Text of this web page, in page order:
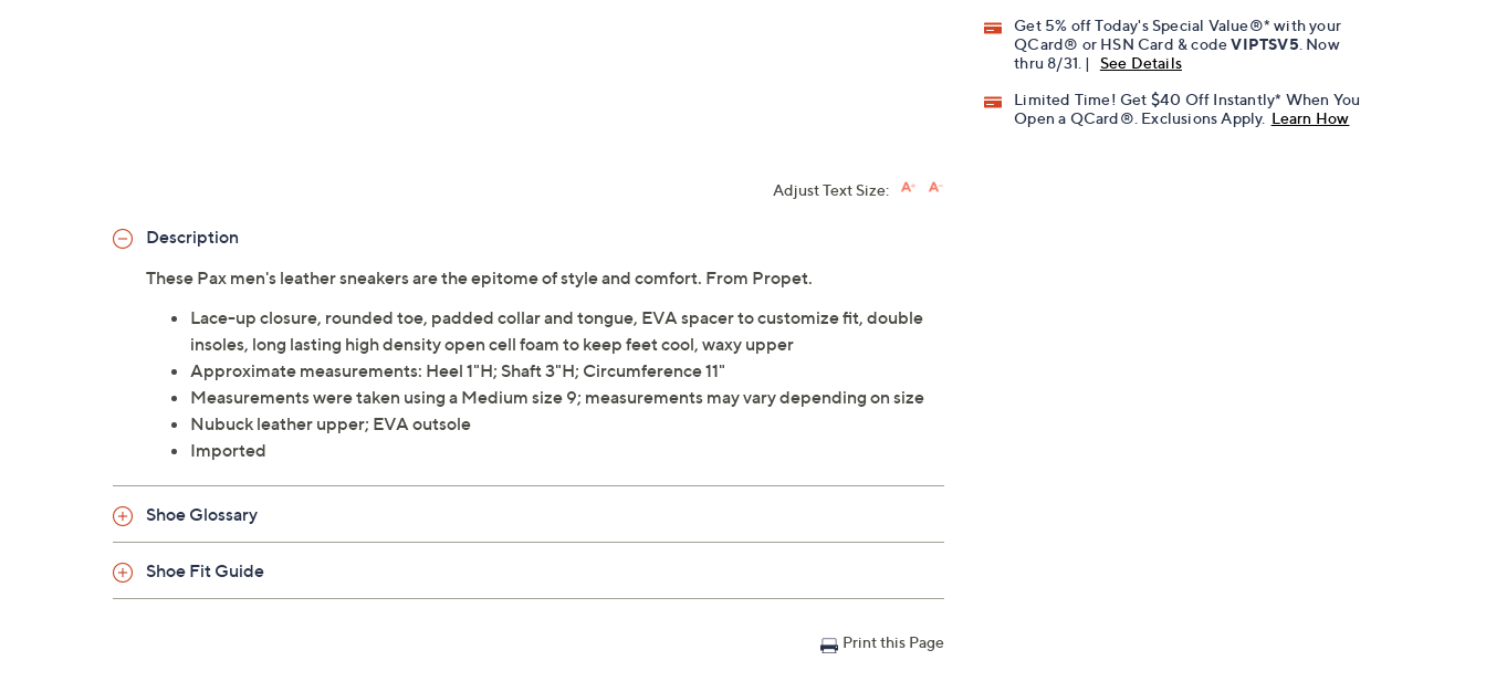
Get 5% off Today's Special Value®* with your
QCard® or HSN Card & codeVIPTSV5 . Now
thru 8/31. |
See Details
Limited Time! Get $40 Off Instantly* When You
Open a QCard®. Exclusions Apply. Learn How
Adjust Text Size:
Description
These Pax men's leather sneakers are the epitome of style and comfort. From Propet.
Lace-up closure, rounded toe, padded collar and tongue, EVA spacer to customize fit, double
insoles, long lasting high density open cell foam to keep feet cool, waxy upper
Approximate measurements: Heel 1"H; Shaft 3"H; Circumference 11"
Measurements were taken using a Medium size 9; measurements may vary depending on size
Nubuck leather upper; EVA outsole
Imported
Shoe Glossary
Shoe Fit Guide
Print this Page